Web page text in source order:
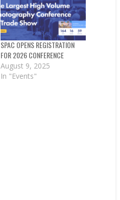
SPAC OPENS REGISTRATION
FOR 2026 CONFERENCE
August 9, 2025
In "Events"